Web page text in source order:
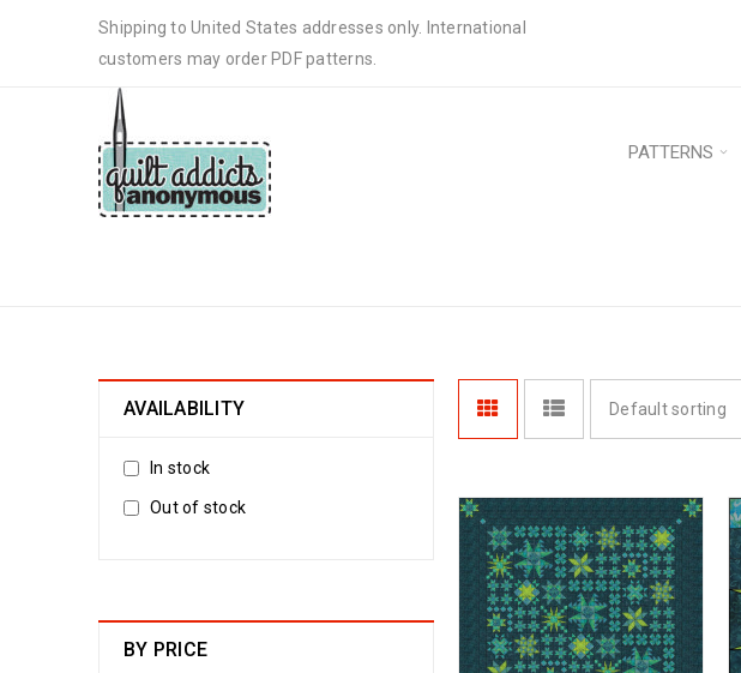
Shipping to United States addresses only. International
customers may order PDF patterns.
PATTERNS
AVAILABILITY
In stock
Out of stock
BY PRICE
Default sorting